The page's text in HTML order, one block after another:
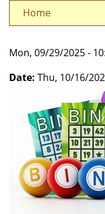
Home
Mon, 09/29/2025 -
Date: Thu, 10/16/